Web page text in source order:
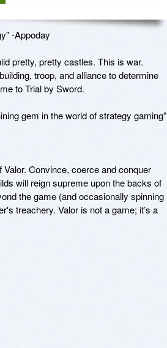
-Appoday
pretty, pretty castles. This is war.
troop, and alliance to determine
to Trial by Sword.
gem in the world of strategy gaming"
Convince, coerce and conquer
will reign supreme upon the backs of
the game (and occasionally spinning
treachery. Valor is not a game; it’s a